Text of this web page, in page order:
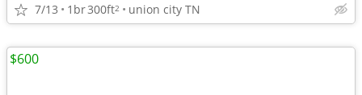
7/13 1br300ft2 union city TN
$600